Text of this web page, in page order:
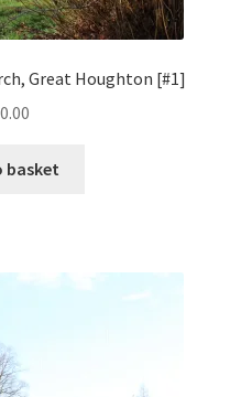
Great Houghton [#1]
basket